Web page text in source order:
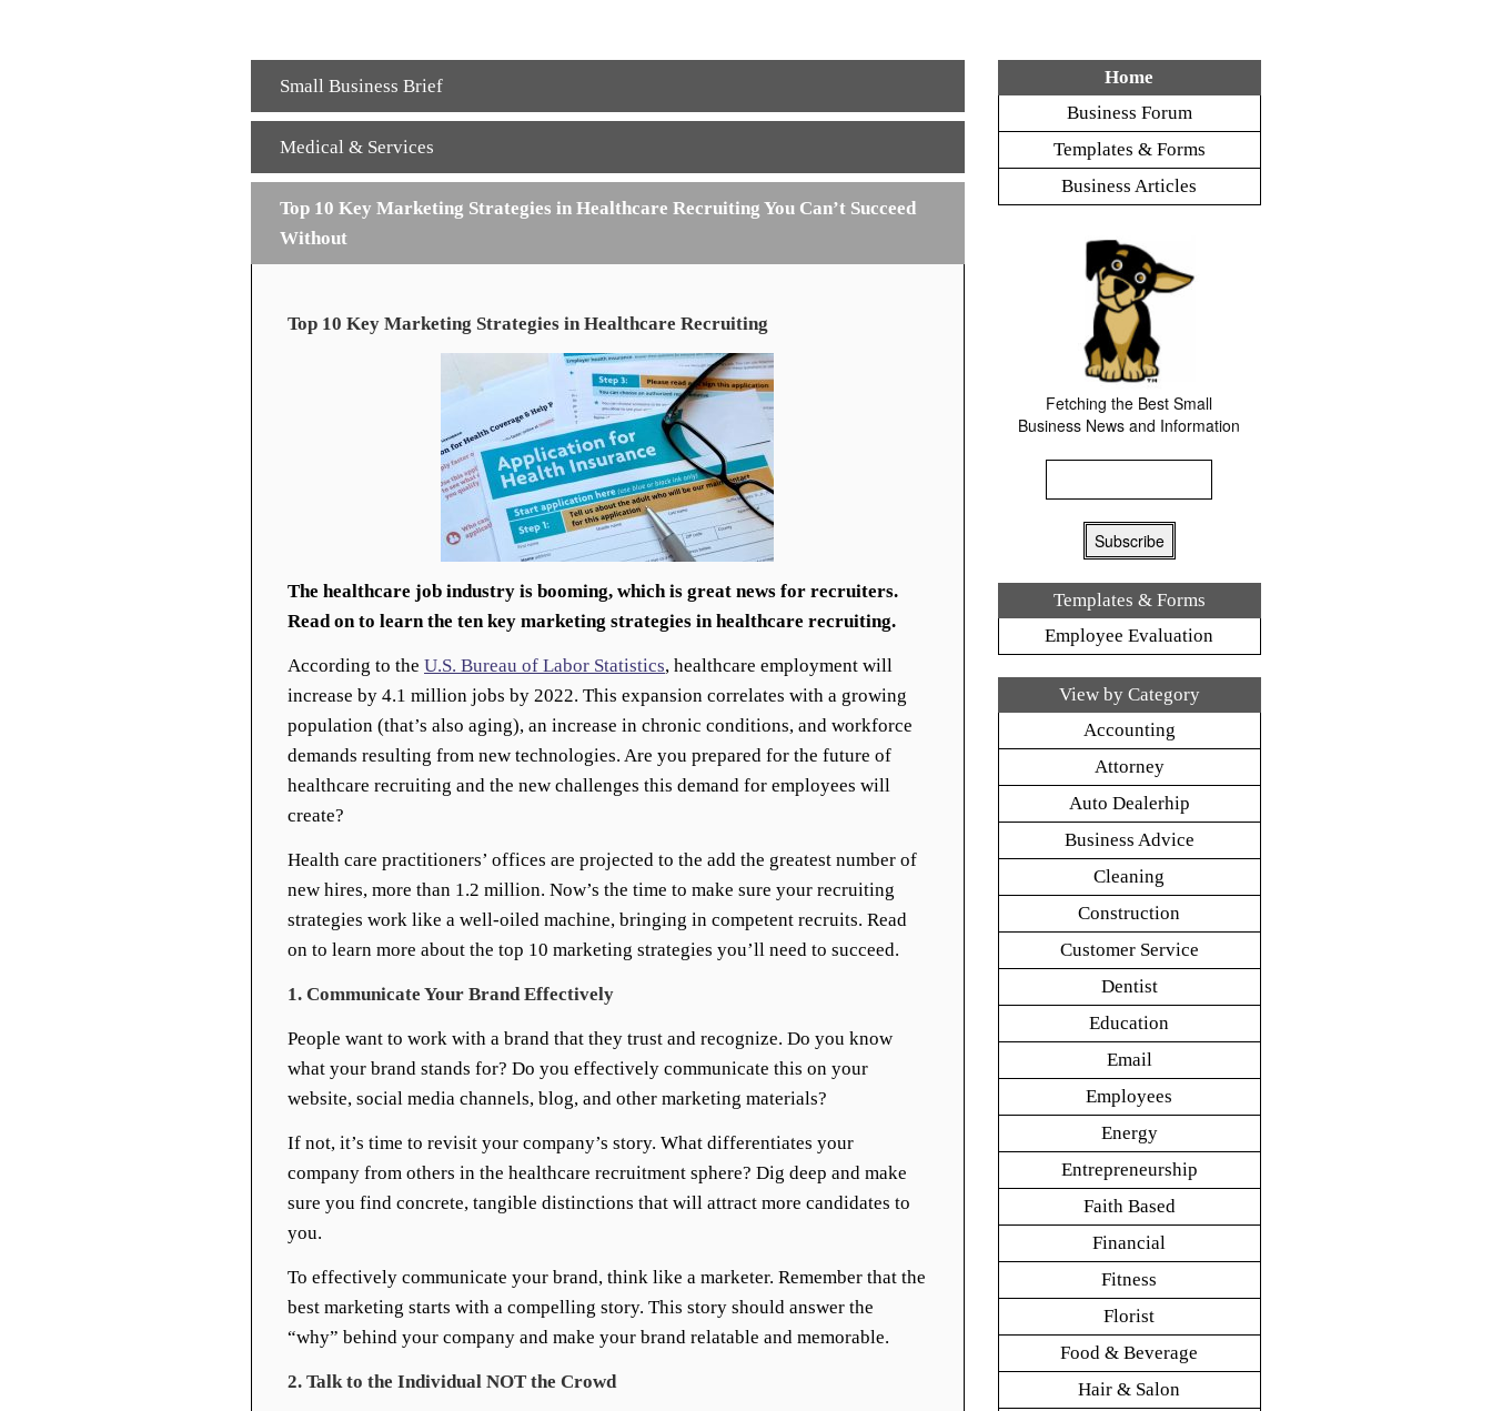
Small Business Brief
Medical & Services
Top 10 Key Marketing Strategies in Healthcare Recruiting You Can’t Succeed
Without
Top 10 Key Marketing Strategies in Healthcare Recruiting
The healthcare job industry is booming, which is great news for recruiters.
Read on to learn the ten key marketing strategies in healthcare recruiting.
According to the U.S. Bureau of Labor Statistics, healthcare employment will
increase by 4.1 million jobs by 2022. This expansion correlates with a growing
population (that’s also aging), an increase in chronic conditions, and workforce
demands resulting from new technologies. Are you prepared for the future of
healthcare recruiting and the new challenges this demand for employees will
create?
Health care practitioners’ offices are projected to the add the greatest number of
new hires, more than 1.2 million. Now’s the time to make sure your recruiting
strategies work like a well-oiled machine, bringing in competent recruits. Read
on to learn more about the top 10 marketing strategies you’ll need to succeed.
1. Communicate Your Brand Effectively
People want to work with a brand that they trust and recognize. Do you know
what your brand stands for? Do you effectively communicate this on your
website, social media channels, blog, and other marketing materials?
If not, it’s time to revisit your company’s story. What differentiates your
company from others in the healthcare recruitment sphere? Dig deep and make
sure you find concrete, tangible distinctions that will attract more candidates to
you.
To effectively communicate your brand, think like a marketer. Remember that the
best marketing starts with a compelling story. This story should answer the
“why” behind your company and make your brand relatable and memorable.
2. Talk to the Individual NOT the Crowd
Home
Business Forum
Templates & Forms
Business Articles
Fetching the Best Small
Business News and Information
Templates & Forms
Employee Evaluation
View by Category
Accounting
Attorney
Auto Dealerhip
Business Advice
Cleaning
Construction
Customer Service
Dentist
Education
Email
Employees
Energy
Entrepreneurship
Faith Based
Financial
Fitness
Florist
Food & Beverage
Hair & Salon